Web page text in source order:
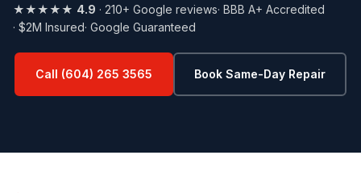
★★★★★ 4.9 · 210+ Google reviews· BBB A+ Accredited
· $2M Insured· Google Guaranteed
Call (604) 265 3565 Book Same-Day Repair